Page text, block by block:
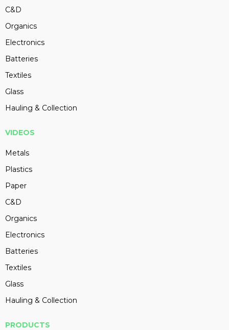
C&D
Organics
Electronics
Batteries
Textiles
Glass
Hauling & Collection
VIDEOS
Metals
Plastics
Paper
C&D
Organics
Electronics
Batteries
Textiles
Glass
Hauling & Collection
PRODUCTS